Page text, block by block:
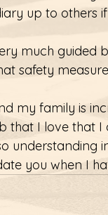
up to others
much
safety
my family is
that I love that
understanding
you when I